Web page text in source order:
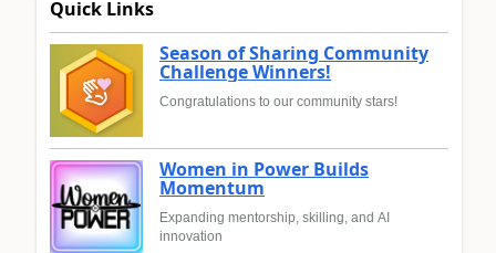
Quick Links
Season of Sharing Community
Challenge Winners!
Congratulations to our community stars!
Women in Power Builds
Momentum
Expanding mentorship, skilling, and AI
innovation